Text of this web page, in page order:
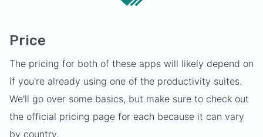
Price
The pricing for both of these apps will likely depend on
if you're already using one of the productivity suites.
We'll go over some basics, but make sure to check out
the official pricing page for each because it can vary
by country.